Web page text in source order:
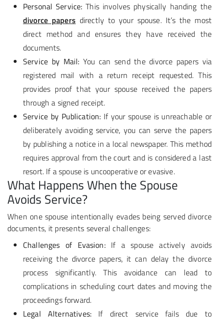
Personal Service: This involves physically handing the
divorce papers directly to your spouse. It’s the most
direct method and ensures they have received the
documents.
Service by Mail: You can send the divorce papers via
registered mail with a return receipt requested. This
provides proof that your spouse received the papers
through a signed receipt.
Service by Publication: If your spouse is unreachable or
deliberately avoiding service, you can serve the papers
by publishing a notice in a local newspaper. This method
requires approval from the court and is considered a last
resort. If a spouse is uncooperative or evasive.
What Happens When the Spouse
Avoids Service?
When one spouse intentionally evades being served divorce
documents, it presents several challenges:
Challenges of Evasion:If a spouse actively avoids
receiving the divorce papers, it can delay the divorce
process significantly. This avoidance can lead to
complications in scheduling court dates and moving the
proceedings forward.
Legal Alternatives: If direct service fails due to